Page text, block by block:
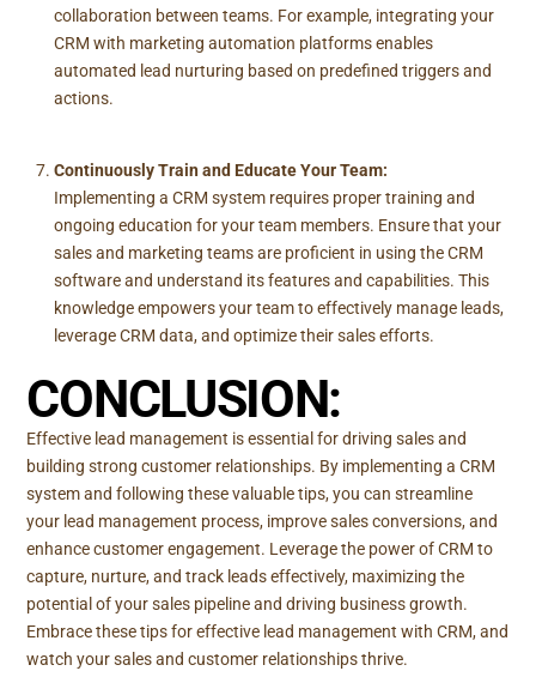
collaboration between teams. For example, integrating your
CRM with marketing automation platforms enables
automated lead nurturing based on predefined triggers and
actions.
Continuously Train and Educate Your Team:
Implementing a CRM system requires proper training and
ongoing education for your team members. Ensure that your
sales and marketing teams are proficient in using the CRM
software and understand its features and capabilities. This
knowledge empowers your team to effectively manage leads,
leverage CRM data, and optimize their sales efforts.
CONCLUSION:
Effective lead management is essential for driving sales and
building strong customer relationships. By implementing a CRM
system and following these valuable tips, you can streamline
your lead management process, improve sales conversions, and
enhance customer engagement. Leverage the power of CRM to
capture, nurture, and track leads effectively, maximizing the
potential of your sales pipeline and driving business growth.
Embrace these tips for effective lead management with CRM, and
watch your sales and customer relationships thrive.